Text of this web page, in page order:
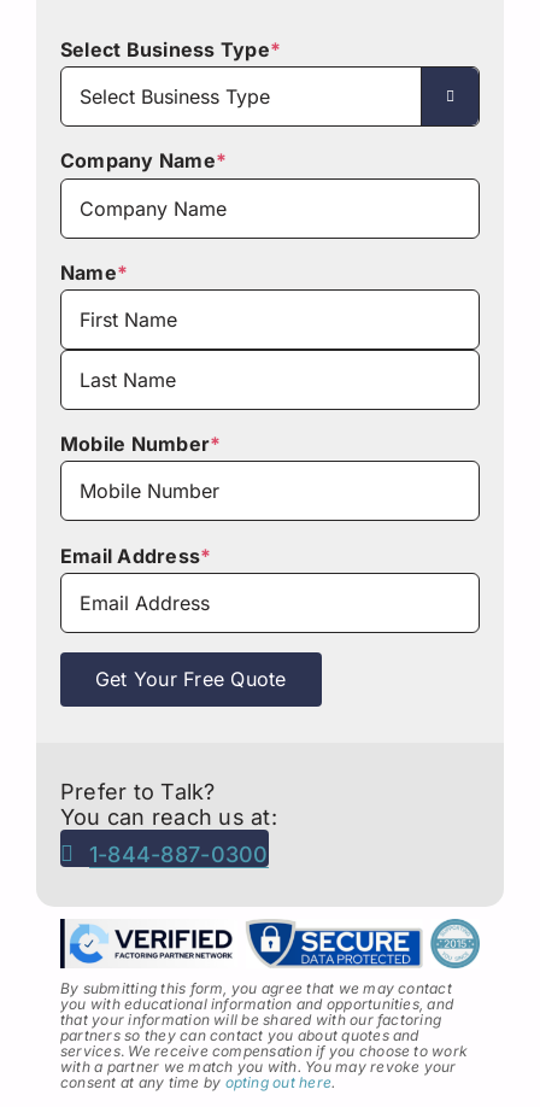
Select Business Type*

Company Name*
Name*
First Last
Mobile Number*
Email Address*
Get Your Free Quote
Prefer to Talk?
You can reach us at:
1-844-887-0300
By submitting this form, you agree that we may contact
you with educational information and opportunities, and
that your information will be shared with our factoring
partners so they can contact you about quotes and
services. We receive compensation if you choose to work
with a partner we match you with. You may revoke your
consent at any time by opting out here.